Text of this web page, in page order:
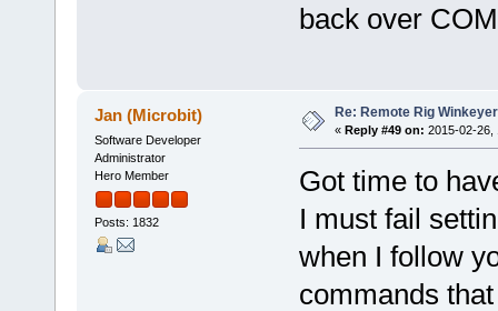
back over
Jan (Microbit)
Software Developer
Administrator
Hero Member
Posts: 1832
Re: Remote Rig
« Reply #49 on: 2015-02-26,
Got time to
I must fail
when I follow
commands